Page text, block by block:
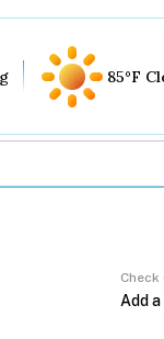
85°F
Check